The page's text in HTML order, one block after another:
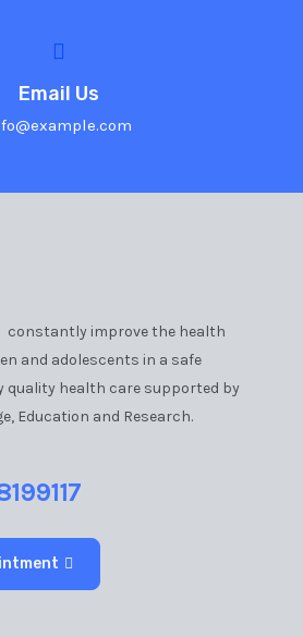
Email Us
constantly improve the health
and adolescents in a safe
quality health care supported by
Education and Research.